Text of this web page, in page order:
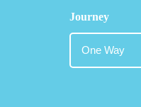
Journey